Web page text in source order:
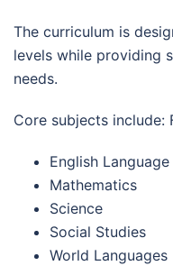
The curriculum is
levels while providing
needs.
Core subjects include:
English
Mathematics
Science
Social Studies
World Languages